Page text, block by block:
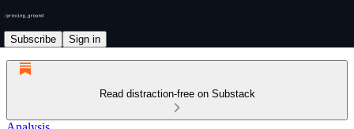
Subscribe Sign in
Read distraction-free on Substack